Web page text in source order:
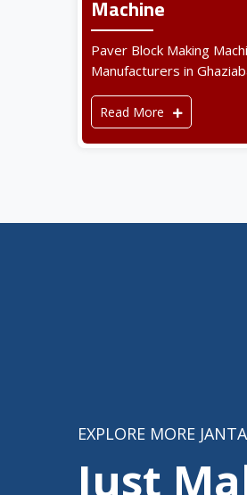
Machine
Paver Block Making
Manufacturers in
Read More
EXPLORE MORE
Just